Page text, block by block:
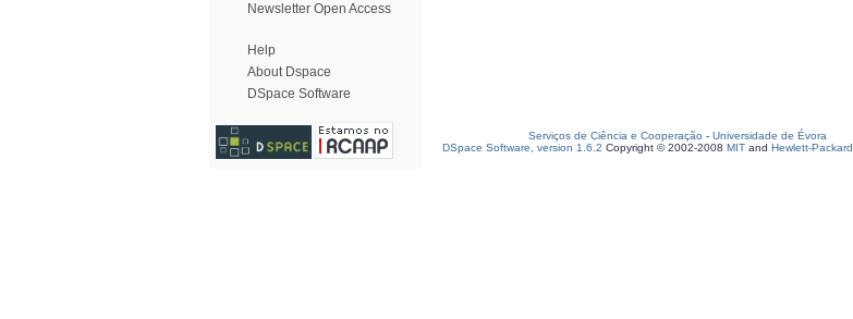
Newsletter Open Access
Help
About Dspace
DSpace Software
Serviços de Ciência e Cooperação - Universidade de Évora
DSpace Software, version 1.6.2 Copyright © 2002-2008 MIT and Hewlett-Packard